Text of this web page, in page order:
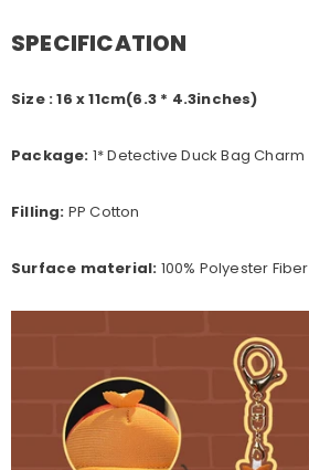
SPECIFICATION
Size : 16 x 11cm(6.3 * 4.3inches)
Package: 1* Detective Duck Bag Charm
Filling: PP Cotton
Surface material: 100% Polyester Fiber